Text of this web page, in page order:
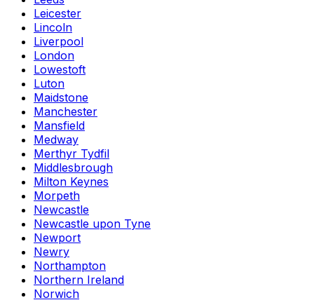
Leicester
Lincoln
Liverpool
London
Lowestoft
Luton
Maidstone
Manchester
Mansfield
Medway
Merthyr Tydfil
Middlesbrough
Milton Keynes
Morpeth
Newcastle
Newcastle upon Tyne
Newport
Newry
Northampton
Northern Ireland
Norwich